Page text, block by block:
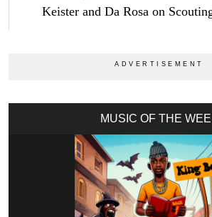
Keister and Da Rosa on
MUSIC OF THE